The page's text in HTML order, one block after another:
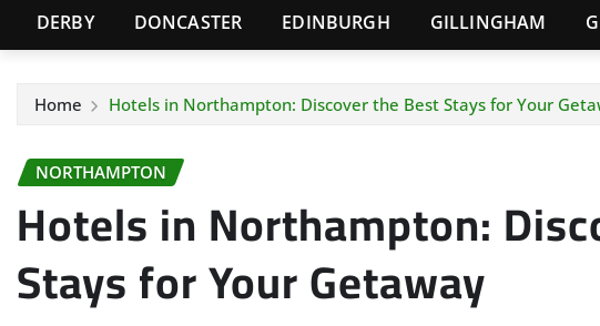
DERBY DONCASTER EDINBURGH GILLINGHAM
Home Hotels in Northampton: Discover the Best Stays for Your
NORTHAMPTON
Hotels in Northampton:
Stays for Your Getaway